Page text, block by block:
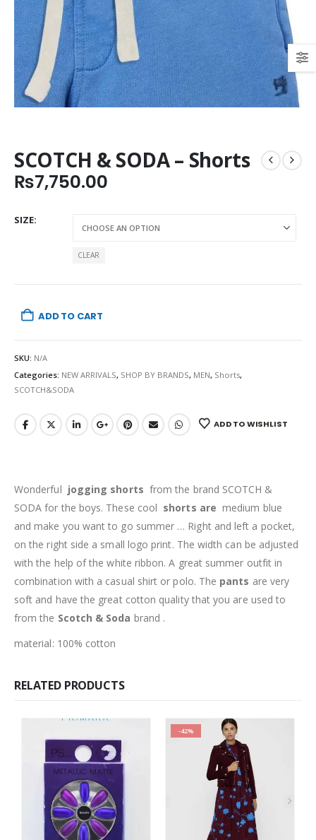
SCOTCH & SODA – Shorts
₨7,750.00
SIZE
CLEAR
ADD TO CART
SKU: N/A
Categories: NEW ARRIVALS, SHOP BY BRANDS, MEN, Shorts,
SCOTCH&SODA
ADD TO WISHLIST
Wonderful jogging shorts from the brand SCOTCH &
SODAfor the boys. These cool shorts are medium blue
and make you want to go summer … Right and left a pocket,
on the right side a small logo print. The width can be adjusted
with the help of the white ribbon. A great summer outfit in
combination with a casual shirt or polo. The pants are very
soft and have the great cotton quality that you are used to
from the Scotch & Soda brand .
material: 100% cotton
RELATED PRODUCTS
-42%